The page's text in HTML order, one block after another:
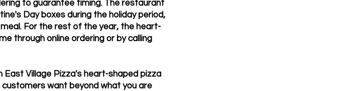
to guarantee timing. The restaurant
Day boxes during the holiday period,
For the rest of the year, the heart-
through online ordering or by calling
Village Pizza's heart-shaped pizza
want beyond what you are